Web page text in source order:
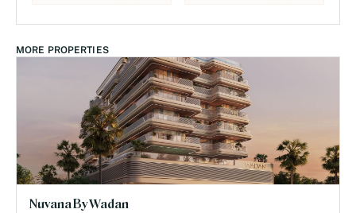
MORE PROPERTIES
Nuvana By Wadan